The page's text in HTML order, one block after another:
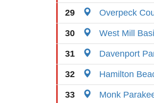
29 Overpeck
30 West Mill
31 Davenport
32 Hamilton
33 Monk